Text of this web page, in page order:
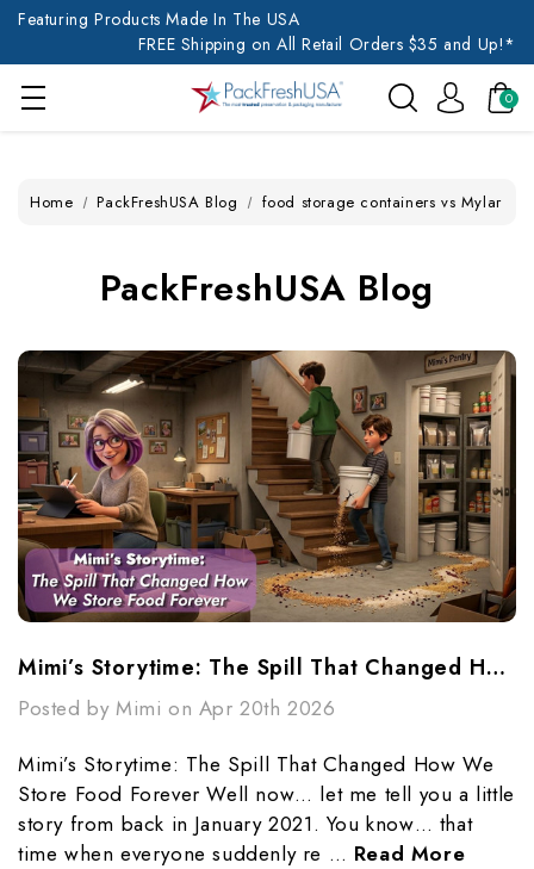
Featuring Products Made In The USA
FREE Shipping on All Retail Orders $35 and Up!*
0
Home PackFreshUSA Blog food storage containers vs Mylar
PackFreshUSA Blog
Mimi’s Storytime: The Spill That Changed How We Store Food Forever
Posted by Mimi on Apr 20th 2026
Mimi’s Storytime: The Spill That Changed How We
Store Food Forever Well now… let me tell you a little
story from back in January 2021. You know… that
time when everyone suddenly re … Read More